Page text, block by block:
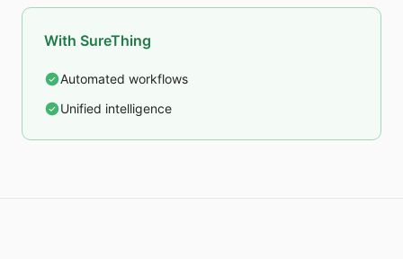
With SureThing
Automated workflows
Unified intelligence